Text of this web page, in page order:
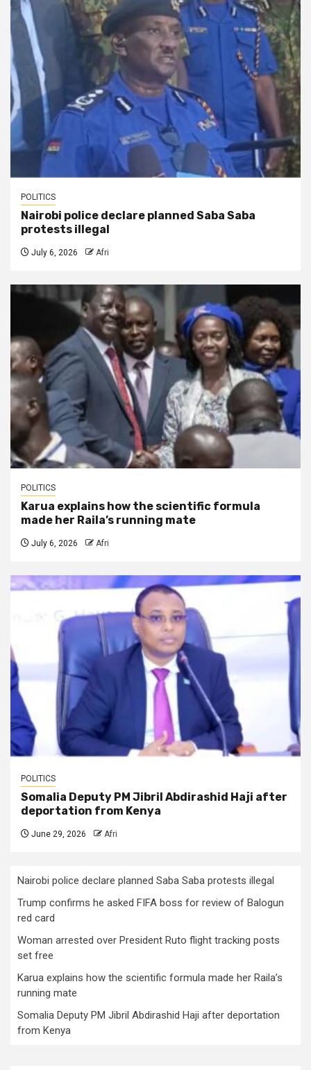
POLITICS
Nairobi police declare planned Saba Saba
protests illegal
July 6, 2026 Afri
POLITICS
Karua explains how the scientific formula
made her Raila’s running mate
July 6, 2026 Afri
POLITICS
Somalia Deputy PM Jibril Abdirashid Haji after
deportation from Kenya
June 29, 2026 Afri
Nairobi police declare planned Saba Saba protests illegal
Trump confirms he asked FIFA boss for review of Balogun
red card
Woman arrested over President Ruto flight tracking posts
set free
Karua explains how the scientific formula made her Raila’s
running mate
Somalia Deputy PM Jibril Abdirashid Haji after deportation
from Kenya